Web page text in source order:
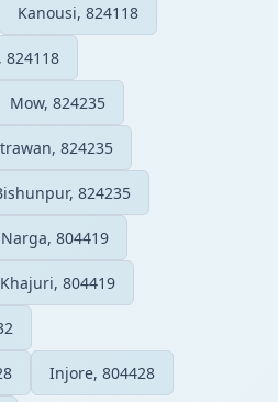
Kanousi, 824118
824118
Mow, 824235
824235
824235
Narga, 804419
Khajuri, 804419
Injore, 804428